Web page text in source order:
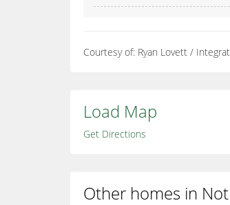
Courtesy of: Ryan Lovett /
Load Map
Get Directions
Other homes in